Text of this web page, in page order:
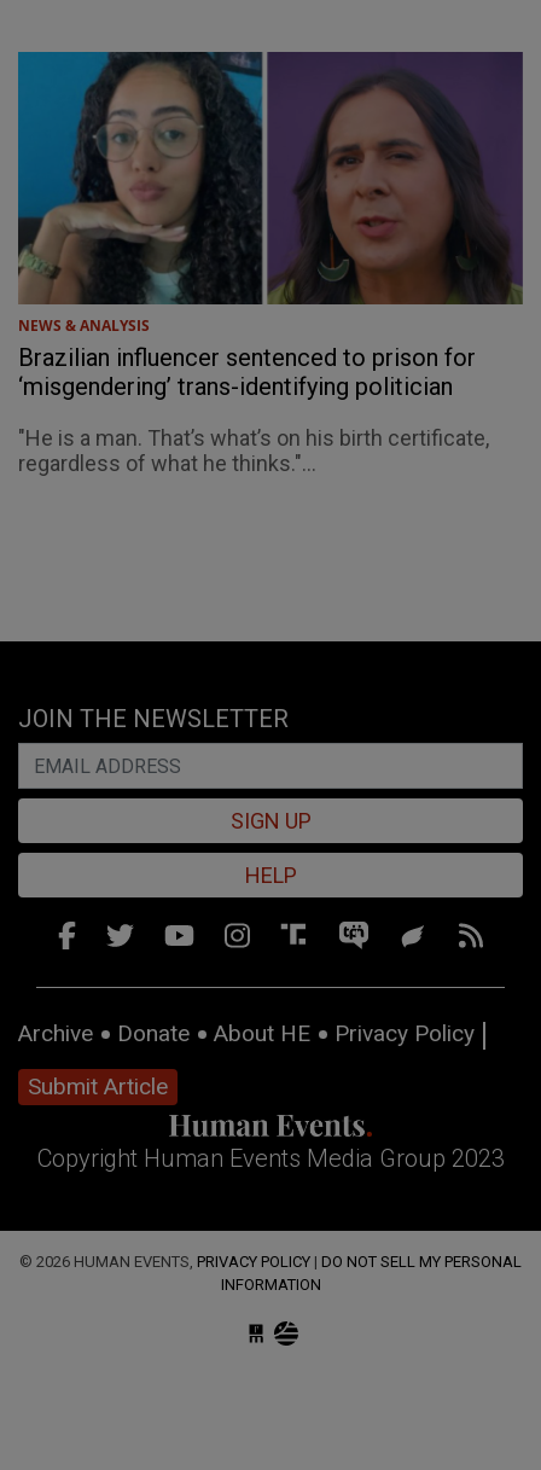
NEWS & ANALYSIS
Brazilian influencer sentenced to prison for
‘misgendering’ trans-identifying politician
"He is a man. That’s what’s on his birth certificate,
regardless of what he thinks."...
JOIN THE NEWSLETTER
SIGN UP
HELP
Archive Donate About HE
Privacy Policy
Submit Article
Copyright Human Events Media Group 2023
© 2026 HUMAN EVENTS, PRIVACY POLICY | DO NOT SELL MY PERSONAL
INFORMATION